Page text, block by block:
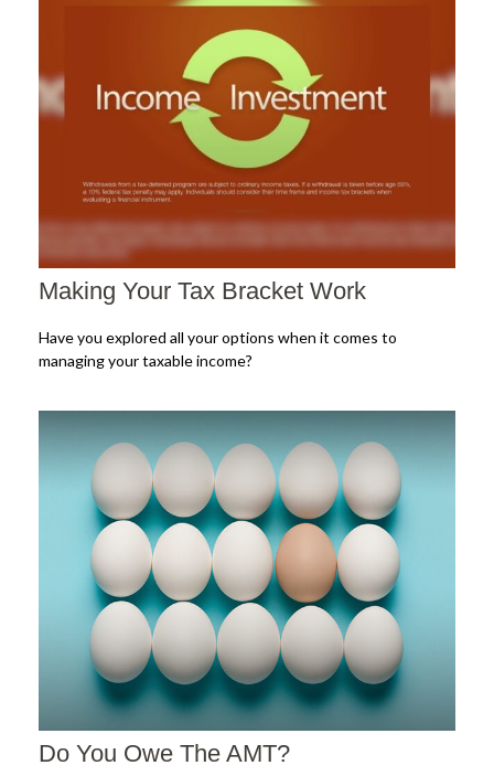
Making Your Tax Bracket Work
Have you explored all your options when it comes to
managing your taxable income?
Do You Owe The AMT?